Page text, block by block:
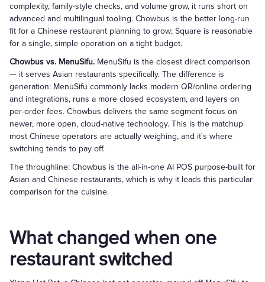
complexity, family-style checks, and volume grow, it runs short on
advanced and multilingual tooling. Chowbus is the better long-run
fit for a Chinese restaurant planning to grow; Square is reasonable
for a single, simple operation on a tight budget.
Chowbus vs. MenuSifu. MenuSifu is the closest direct comparison
— it serves Asian restaurants specifically. The difference is
generation: MenuSifu commonly lacks modern QR/online ordering
and integrations, runs a more closed ecosystem, and layers on
per-order fees. Chowbus delivers the same segment focus on
newer, more open, cloud-native technology. This is the matchup
most Chinese operators are actually weighing, and it's where
switching tends to pay off.
The throughline: Chowbus is the all-in-one AI POS purpose-built for
Asian and Chinese restaurants, which is why it leads this particular
comparison for the cuisine.
What changed when one
restaurant switched